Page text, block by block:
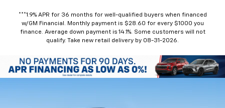
***1.9% APR for 36 months for well-qualified buyers when financed
w/GM Financial. Monthly payment is $28.60 for every $1000 you
finance. Average down payment is 14.1%. Some customers will not
qualify. Take new retail delivery by 08-31-2026.